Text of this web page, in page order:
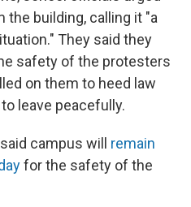
the building, calling it "a
They said they
safety of the protesters
on them to heed law
leave peacefully.
campus will remain
for the safety of the